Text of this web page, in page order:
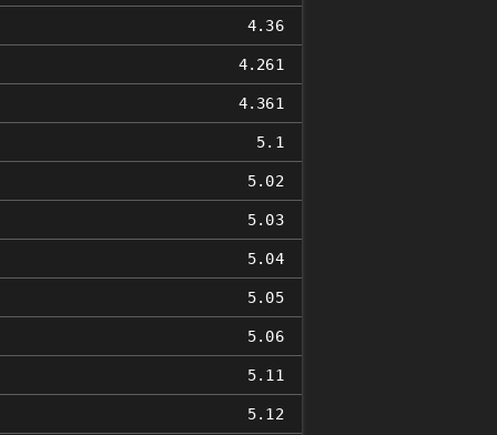
4.36
4.261
4.361
5.1
5.02
5.03
5.04
5.05
5.06
5.11
5.12